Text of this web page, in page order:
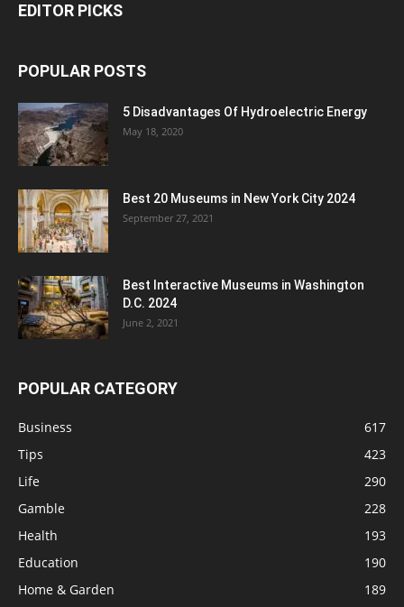
EDITOR PICKS
POPULAR POSTS
5 Disadvantages Of Hydroelectric Energy
May 18, 2020
Best 20 Museums in New York City 2024
September 27, 2021
Best Interactive Museums in Washington
D.C. 2024
June 2, 2021
POPULAR CATEGORY
Business
617
Tips
423
Life
290
Gamble
228
Health
193
Education
190
Home & Garden
189